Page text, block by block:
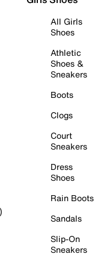
All Girls
Shoes
Athletic
Shoes &
Sneakers
Boots
Clogs
Court
Sneakers
Dress
Shoes
Rain Boots
Sandals
Slip-On
Sneakers